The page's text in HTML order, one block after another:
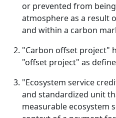
or prevented from
atmosphere as a result
and within a carbon
"Carbon offset project"
"offset project" as
"Ecosystem service
and standardized unit
measurable ecosystem